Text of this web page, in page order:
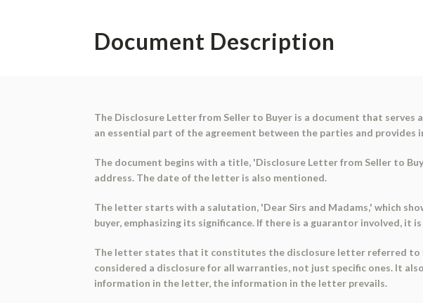
Document Description
The Disclosure Letter from Seller to Buyer is a document that serves
an essential part of the agreement between the parties and
The document begins with a title, 'Disclosure Letter from Seller to
address. The date of the letter is also mentioned.
The letter starts with a salutation, 'Dear Sirs and Madams,' which
buyer, emphasizing its significance. If there is a guarantor involved, it
The letter states that it constitutes the disclosure letter referred to
considered a disclosure for all warranties, not just specific ones. It
information in the letter, the information in the letter prevails.